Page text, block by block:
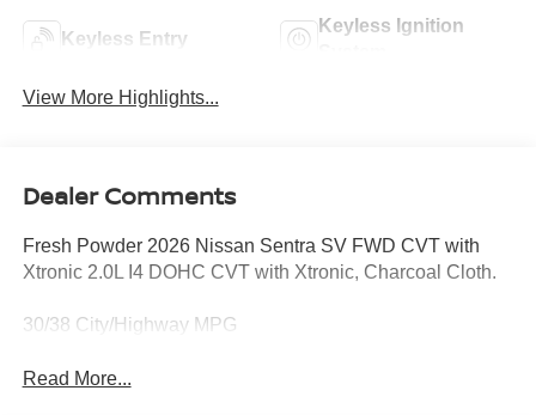
Keyless Entry
Keyless Ignition
View More Highlights...
Dealer Comments
Fresh Powder 2026 Nissan Sentra SV FWD CVT with
Xtronic 2.0L I4 DOHC CVT with Xtronic, Charcoal Cloth.
30/38 City/Highway MPG
Read More...